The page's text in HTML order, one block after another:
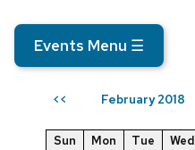
Events Menu ☰
<< February 2018
Sun Mon Tue Wed